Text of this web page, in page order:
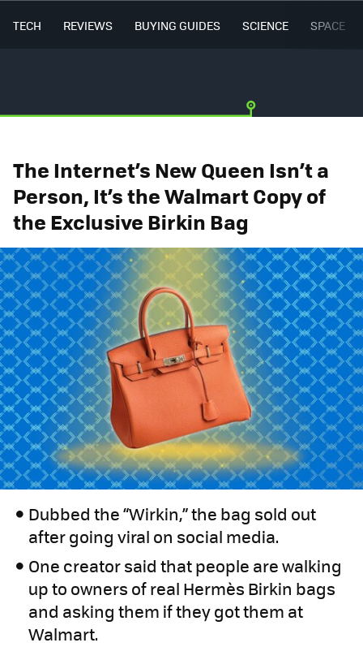
TECH REVIEWS BUYING GUIDES SCIENCE SPACE
The Internet’s New Queen Isn’t a
Person, It’s the Walmart Copy of
the Exclusive Birkin Bag
Dubbed the “Wirkin,” the bag sold out
after going viral on social media.
One creator said that people are walking
up to owners of real Hermès Birkin bags
and asking them if they got them at
Walmart.